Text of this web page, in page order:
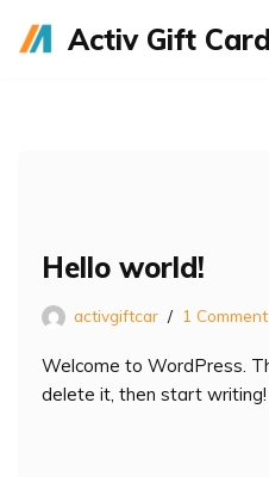
Activ Gift Card
Hello world!
activgiftcar 1 Comment
Welcome to WordPress.
delete it, then start writing!